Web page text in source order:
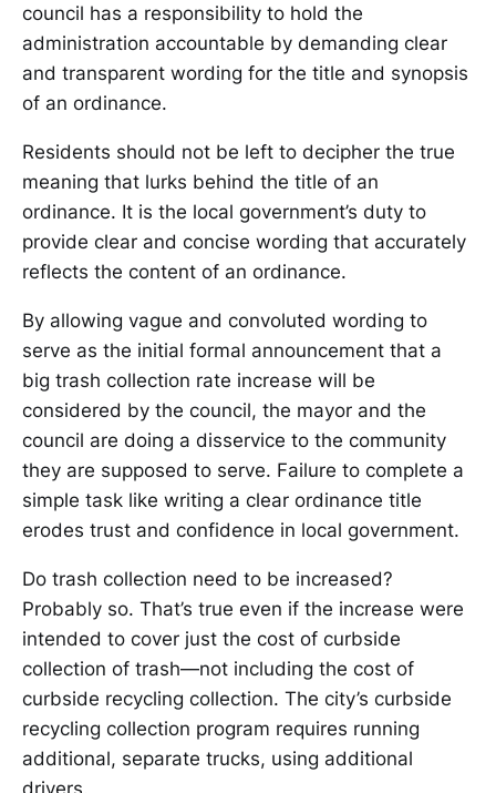
council has a responsibility to hold the
administration accountable by demanding clear
and transparent wording for the title and synopsis
of an ordinance.
Residents should not be left to decipher the true
meaning that lurks behind the title of an
ordinance. It is the local government’s duty to
provide clear and concise wording that accurately
reflects the content of an ordinance.
By allowing vague and convoluted wording to
serve as the initial formal announcement that a
big trash collection rate increase will be
considered by the council, the mayor and the
council are doing a disservice to the community
they are supposed to serve. Failure to complete a
simple task like writing a clear ordinance title
erodes trust and confidence in local government.
Do trash collection need to be increased?
Probably so. That’s true even if the increase were
intended to cover just the cost of curbside
collection of trash—not including the cost of
curbside recycling collection. The city’s curbside
recycling collection program requires running
additional, separate trucks, using additional
drivers.